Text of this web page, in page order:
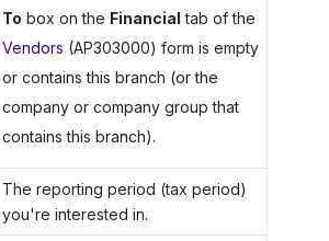
To box on the Financial tab of the
Vendors (AP303000) form is empty
or contains this branch (or the
company or company group that
contains this branch).
The reporting period (tax period)
you're interested in.